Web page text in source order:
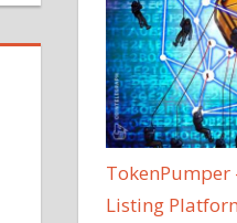
TokenPumper
Listing